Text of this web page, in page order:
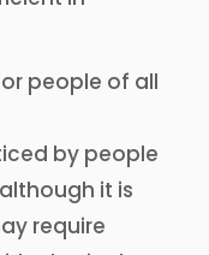
people of all
by people
it is
require